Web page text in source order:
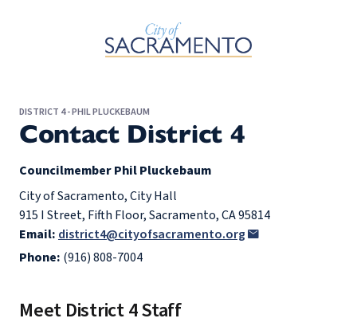
Skip to Main Content
DISTRICT 4 - PHIL PLUCKEBAUM
Contact District 4
Councilmember Phil Pluckebaum
City of Sacramento, City Hall
915 I Street, Fifth Floor, Sacramento, CA 95814
Email: district4@cityofsacramento.org
Phone: (916) 808-7004
Meet District 4 Staff